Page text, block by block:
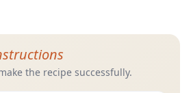
the recipe successfully.